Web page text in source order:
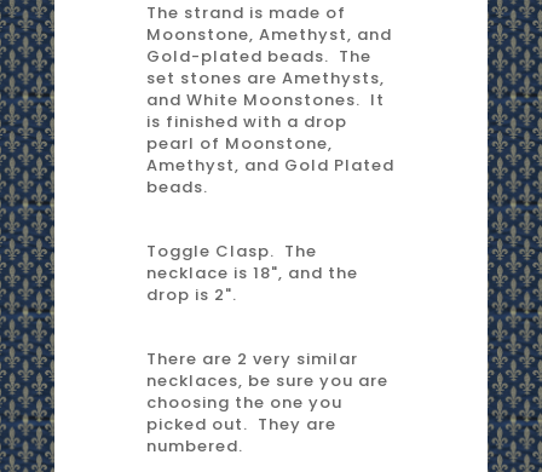
The strand is made of
Moonstone, Amethyst, and
Gold-plated beads. The
set stones are Amethysts,
and White Moonstones. It
is finished with a drop
pearl of Moonstone,
Amethyst, and Gold Plated
beads.
Toggle Clasp. The
necklace is 18", and the
drop is 2".
There are 2 very similar
necklaces, be sure you are
choosing the one you
picked out. They are
numbered.